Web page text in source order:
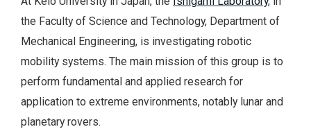
the Faculty of Science and Technology, Department of
Mechanical Engineering, is investigating robotic
mobility systems. The main mission of this group is to
perform fundamental and applied research for
application to extreme environments, notably lunar and
planetary rovers.